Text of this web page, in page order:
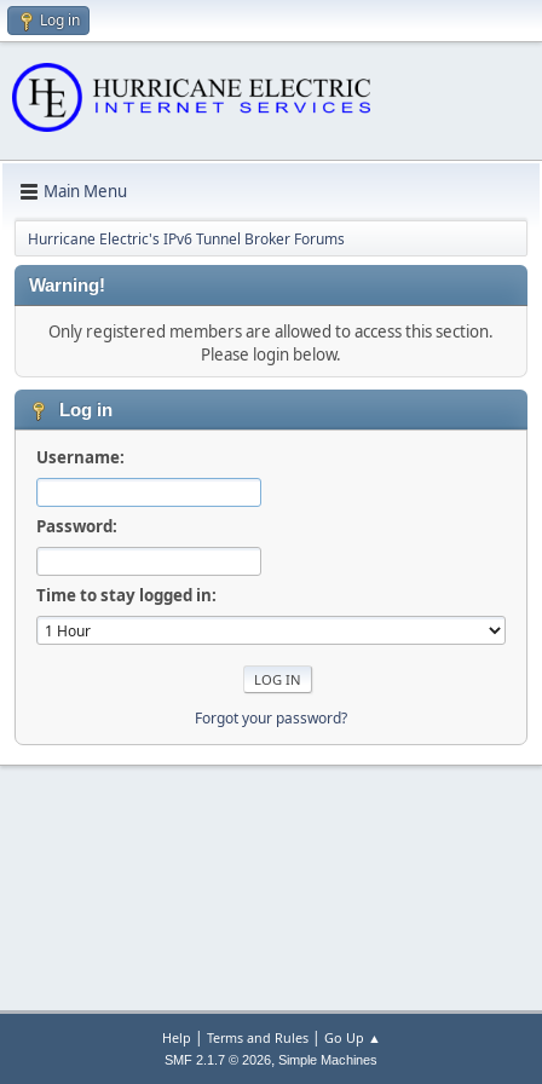
Log in
Main Menu
Hurricane Electric's IPv6 Tunnel Broker Forums
Warning!
Only registered members are allowed to access this section.
Please login below.
Log in
Username:
Password:
Time to stay logged in:
Forgot your password?
Help | Terms and Rules| Go Up ▲
SMF 2.1.7 © 2026, Simple Machines